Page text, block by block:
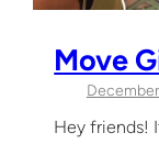
Move
Hey friends!